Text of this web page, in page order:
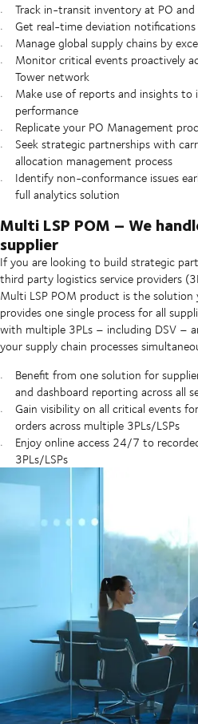
Track in-transit inventory at PO
Get real-time deviation notifications
Manage global supply chains by
Monitor critical events proactively
Tower network
Make use of reports and insights to
performance
Replicate your PO Management
Seek strategic partnerships with
allocation management process
Identify non-conformance issues
full analytics solution
Multi LSP POM – We
supplier
If you are looking to build strategic
third party logistics service providers
Multi LSP POM product is the solution
provides one single process for all
with multiple 3PLs – including DSV –
your supply chain processes
Benefit from one solution for
and dashboard reporting across all
Gain visibility on all critical events
orders across multiple 3PLs/LSPs
Enjoy online access 24/7 to
3PLs/LSPs